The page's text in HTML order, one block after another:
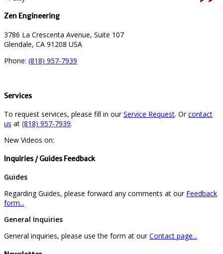
Zen Engineering
3786 La Crescenta Avenue, Suite 107
Glendale, CA 91208 USA
Phone: (818) 957-7939
Services
To request services, please fill in ourService Request. Orcontact
us at (818) 957-7939.
New Videos on:
Inquiries / Guides Feedback
Guides
Regarding Guides, please forward any comments at our Feedback
form...
General Inquiries
General inquiries, please use the form at ourContact page...